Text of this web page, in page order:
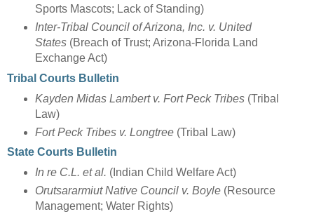
Sports Mascots; Lack of Standing)
Inter-Tribal Council of Arizona, Inc. v. United
States(Breach of Trust; Arizona-Florida Land
Exchange Act)
Tribal Courts Bulletin
Kayden Midas Lambert v. Fort Peck Tribes(Tribal
Law)
Fort Peck Tribes v. Longtree(Tribal Law)
State Courts Bulletin
In re C.L. et al. (Indian Child Welfare Act)
Orutsararmiut Native Council v. Boyle(Resource
Management; Water Rights)